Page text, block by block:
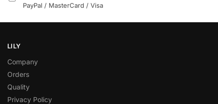
PayPal / MasterCard / Visa
LILY
Company
Orders
Quality
Privacy Policy